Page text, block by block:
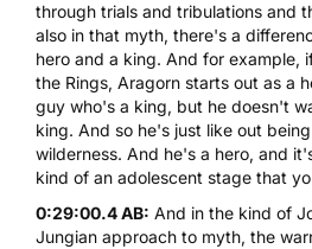
through trials and tribulations and
also in that myth, there's a
hero and a king. And for example,
the Rings, Aragorn starts out as a
guy who's a king, but he doesn't
king. And so he's just like out
wilderness. And he's a hero, and
kind of an adolescent stage that
0:29:00.4 AB: And in the kind of
Jungian approach to myth, the